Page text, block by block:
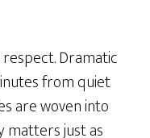
Dramatic
from quiet
are woven into
matters just as